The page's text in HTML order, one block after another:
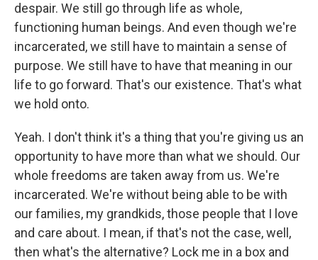
despair. We still go through life as whole,
functioning human beings. And even though we're
incarcerated, we still have to maintain a sense of
purpose. We still have to have that meaning in our
life to go forward. That's our existence. That's what
we hold onto.
Yeah. I don't think it's a thing that you're giving us an
opportunity to have more than what we should. Our
whole freedoms are taken away from us. We're
incarcerated. We're without being able to be with
our families, my grandkids, those people that I love
and care about. I mean, if that's not the case, well,
then what's the alternative? Lock me in a box and